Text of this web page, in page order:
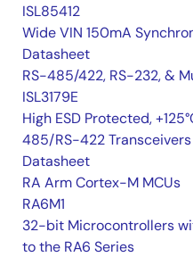
ISL85412
Wide VIN 150mA
Datasheet
RS-485/422, RS-232, &
ISL3179E
High ESD Protected,
485/RS-422 Transceivers
Datasheet
RA Arm Cortex-M MCUs
RA6M1
32-bit Microcontrollers
to the RA6 Series